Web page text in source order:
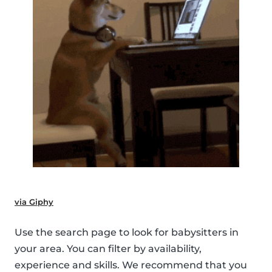
via Giphy
Use the search page to look for babysitters in
your area. You can filter by availability,
experience and skills. We recommend that you